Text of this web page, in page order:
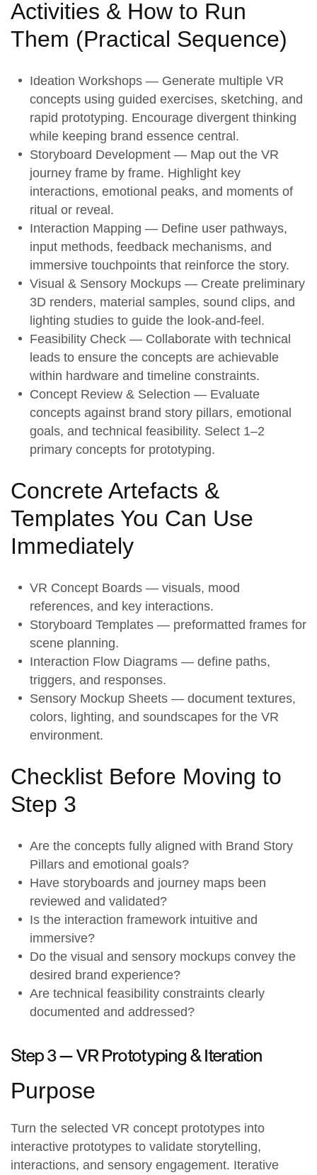
Activities & How to Run
Them (Practical Sequence)
Ideation Workshops — Generate multiple VR
concepts using guided exercises, sketching, and
rapid prototyping. Encourage divergent thinking
while keeping brand essence central.
Storyboard Development — Map out the VR
journey frame by frame. Highlight key
interactions, emotional peaks, and moments of
ritual or reveal.
Interaction Mapping — Define user pathways,
input methods, feedback mechanisms, and
immersive touchpoints that reinforce the story.
Visual & Sensory Mockups — Create preliminary
3D renders, material samples, sound clips, and
lighting studies to guide the look-and-feel.
Feasibility Check — Collaborate with technical
leads to ensure the concepts are achievable
within hardware and timeline constraints.
Concept Review & Selection — Evaluate
concepts against brand story pillars, emotional
goals, and technical feasibility. Select 1–2
primary concepts for prototyping.
Concrete Artefacts &
Templates You Can Use
Immediately
VR Concept Boards — visuals, mood
references, and key interactions.
Storyboard Templates — preformatted frames for
scene planning.
Interaction Flow Diagrams — define paths,
triggers, and responses.
Sensory Mockup Sheets — document textures,
colors, lighting, and soundscapes for the VR
environment.
Checklist Before Moving to
Step 3
Are the concepts fully aligned with Brand Story
Pillars and emotional goals?
Have storyboards and journey maps been
reviewed and validated?
Is the interaction framework intuitive and
immersive?
Do the visual and sensory mockups convey the
desired brand experience?
Are technical feasibility constraints clearly
documented and addressed?
Step 3 —VR Prototyping & Iteration
Purpose
Turn the selected VR concept prototypes into
interactive prototypes to validate storytelling,
interactions, and sensory engagement. Iterative